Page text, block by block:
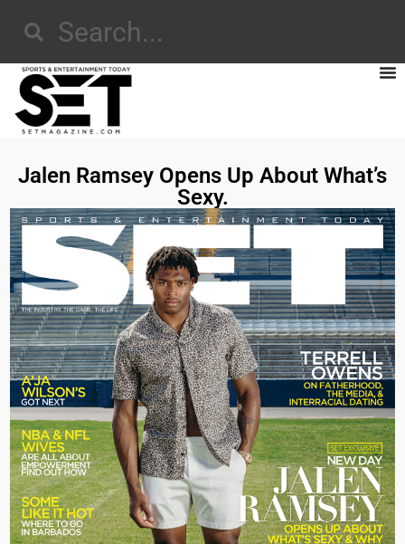
Jalen Ramsey Opens Up About What’s
Sexy.